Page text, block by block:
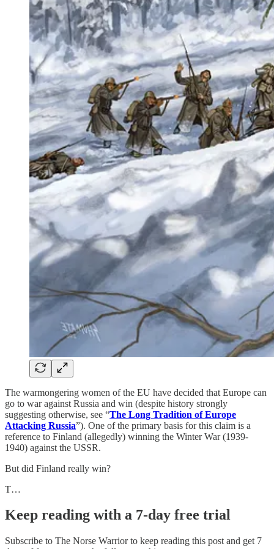
The warmongering women of the EU have decided that Europe can
go to war against Russia and win (despite history strongly
suggesting otherwise, see “The Long Tradition of Europe
Attacking Russia”). One of the primary basis for this claim is a
reference to Finland (allegedly) winning the Winter War (1939-
1940) against the USSR.
But did Finland really win?
T…
Keep reading with a 7-day free trial
Subscribe to The Norse Warriorto keep reading this post and get 7